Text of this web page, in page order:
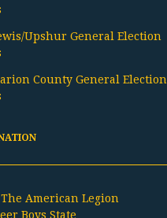
Upshur General Election
County General Election
American Legion
Boys State